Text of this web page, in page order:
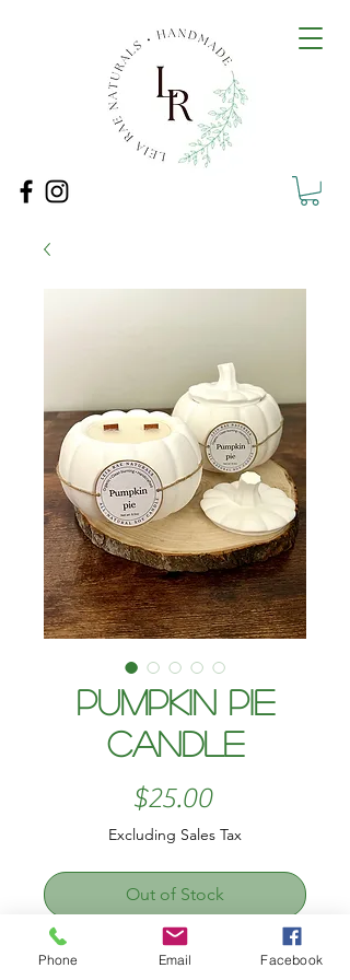
Pumpkin pie
candle
$25.00Price
Excluding Sales Tax
Out of Stock
Cozy up with the warm, nostalgic
Phone Email Facebook